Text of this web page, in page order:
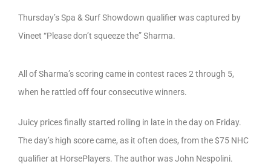
Thursday’s Spa & Surf Showdown qualifier was captured by
Vineet “Please don’t squeeze the” Sharma.
All of Sharma’s scoring came in contest races 2 through 5,
when he rattled off four consecutive winners.
Juicy prices finally started rolling in late in the day on Friday.
The day’s high score came, as it often does, from the $75 NHC
qualifier at HorsePlayers. The author was John Nespolini.